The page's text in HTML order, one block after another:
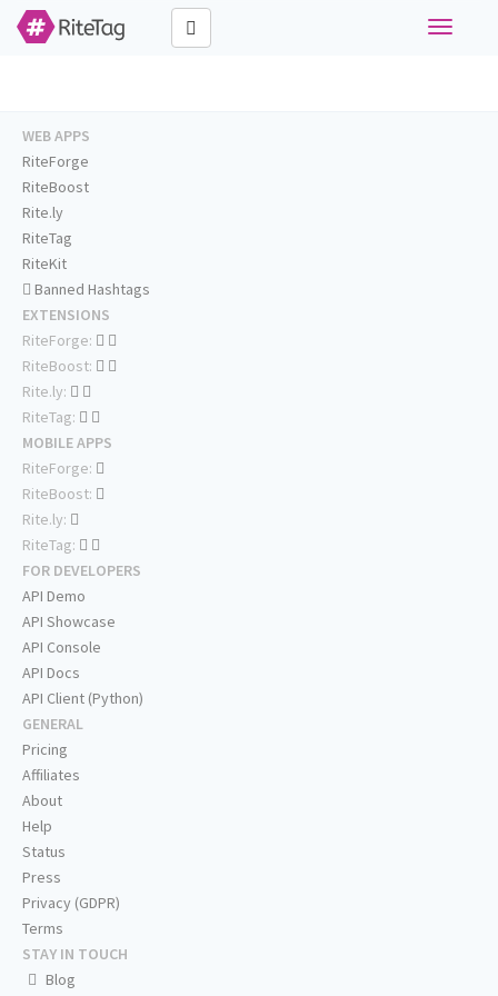
Toggle
WEB APPS
RiteForge
RiteBoost
Rite.ly
RiteTag
RiteKit
Banned Hashtags
EXTENSIONS
RiteForge:
RiteBoost:
Rite.ly:
RiteTag:
MOBILE APPS
RiteForge:
RiteBoost:
Rite.ly:
RiteTag:
FOR DEVELOPERS
API Demo
API Showcase
API Console
API Docs
API Client (Python)
GENERAL
Pricing
Affiliates
About
Help
Status
Press
Privacy (GDPR)
Terms
STAY IN TOUCH
Blog